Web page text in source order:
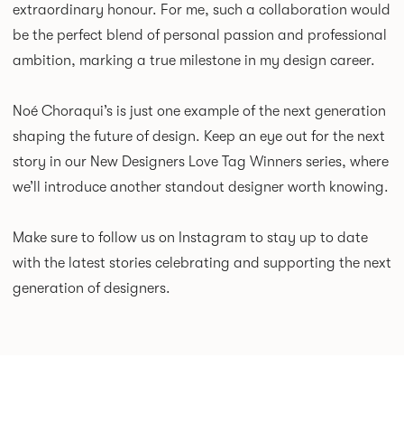
extraordinary honour. For me, such a collaboration would
be the perfect blend of personal passion and professional
ambition, marking a true milestone in my design career.
Noé Choraqui’s is just one example of the next generation
shaping the future of design. Keep an eye out for the next
story in our New Designers Love Tag Winners series, where
we’ll introduce another standout designer worth knowing.
Make sure to follow us on Instagramto stay up to date
with the latest stories celebrating and supporting the next
generation of designers.